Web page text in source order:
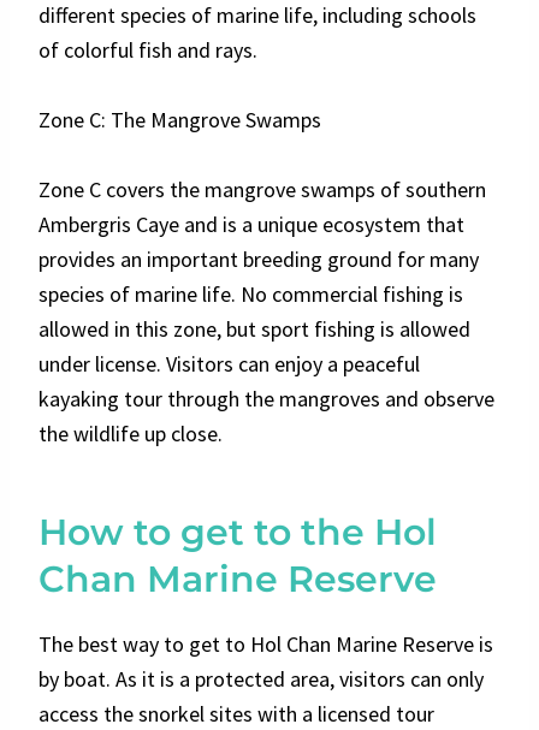
different species of marine life, including schools
of colorful fish and rays.
Zone C: The Mangrove Swamps
Zone C covers the mangrove swamps of southern
Ambergris Caye and is a unique ecosystem that
provides an important breeding ground for many
species of marine life. No commercial fishing is
allowed in this zone, but sport fishing is allowed
under license. Visitors can enjoy a peaceful
kayaking tour through the mangroves and observe
the wildlife up close.
How to get to the Hol
Chan Marine Reserve
The best way to get to Hol Chan Marine Reserve is
by boat. As it is a protected area, visitors can only
access the snorkel sites with a licensed tour